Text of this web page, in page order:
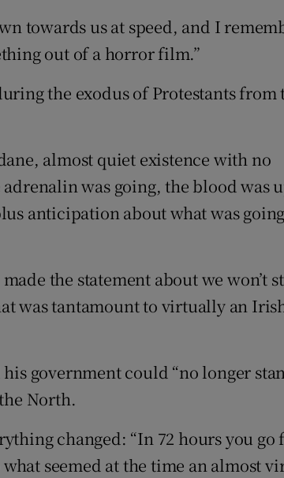
towards us at speed, and I
out of a horror film.”
the exodus of Protestants from
almost quiet existence with no
was going, the blood was
anticipation about what was
the statement about we won’t
was tantamount to virtually an
government could “no longer
North.
changed: “In 72 hours you go
seemed at the time an almost